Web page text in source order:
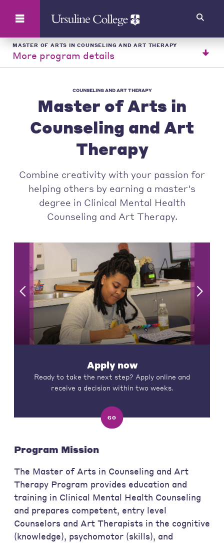
MASTER OF ARTS IN COUNSELING AND ART THERAPY
More program details
COUNSELING AND ART THERAPY
Master of Arts in
Counseling and Art
Therapy
Combine creativity with your passion for
helping others by earning a master's
degree in Clinical Mental Health
Counseling and Art Therapy.
Apply now
Ready to take the next step? Apply online and
receive a decision within two weeks.
GO
Program Mission
The Master of Arts in Counseling and Art
Therapy Program provides education and
training in Clinical Mental Health Counseling
and prepares competent, entry level
Counselors and Art Therapists in the cognitive
(knowledge), psychomotor (skills), and